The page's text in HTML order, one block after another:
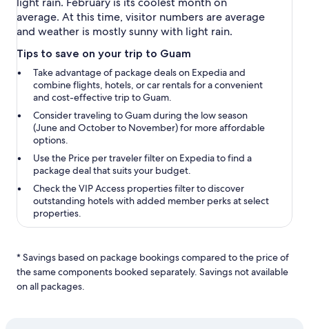
average. At this time, visitor numbers are average
and weather is mostly sunny with light rain.
Tips to save on your trip to Guam
Take advantage of package deals on Expedia and
combine flights, hotels, or car rentals for a convenient
and cost-effective trip to Guam.
Consider traveling to Guam during the low season
(June and October to November) for more affordable
options.
Use the Price per travelerfilter on Expedia to find a
package deal that suits your budget.
Check theVIP Access propertiesfilter to discover
outstanding hotels with added member perks at select
properties.
* Savings based on package bookings compared to the price of
the same components booked separately. Savings not available
on all packages.